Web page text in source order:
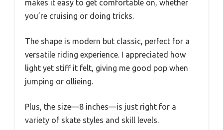
makes it easy to get comfortable on, whether
you’re cruising or doing tricks.
The shape is modern but classic, perfect for a
versatile riding experience. I appreciated how
light yet stiff it felt, giving me good pop when
jumping or ollieing.
Plus, the size—8 inches—is just right for a
variety of skate styles and skill levels.